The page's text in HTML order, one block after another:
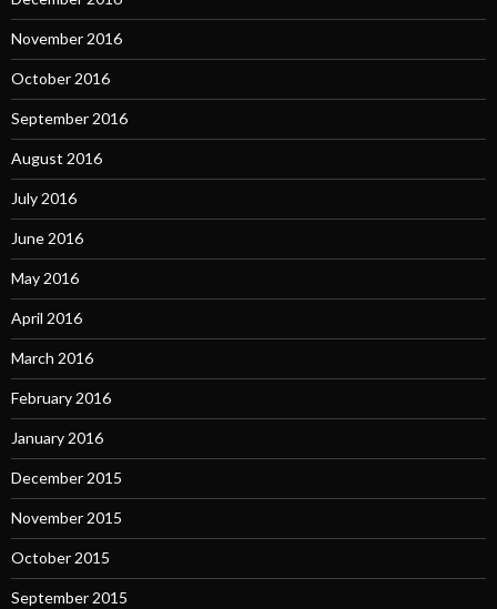
November 2016
October 2016
September 2016
August 2016
July 2016
June 2016
May 2016
April 2016
March 2016
February 2016
January 2016
December 2015
November 2015
October 2015
September 2015